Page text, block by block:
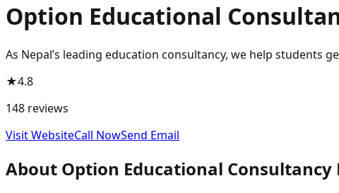
Option Educational
As Nepal’s leading education consultancy, we help
★4.8
148 reviews
Visit WebsiteCall NowSend Email
About Option Educational Consultancy